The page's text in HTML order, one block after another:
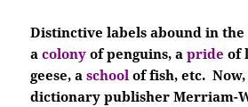
Distinctive labels abound in
acolonyof penguins,apride of
geese, aschool of fish, etc.
dictionary publisher Merriam-